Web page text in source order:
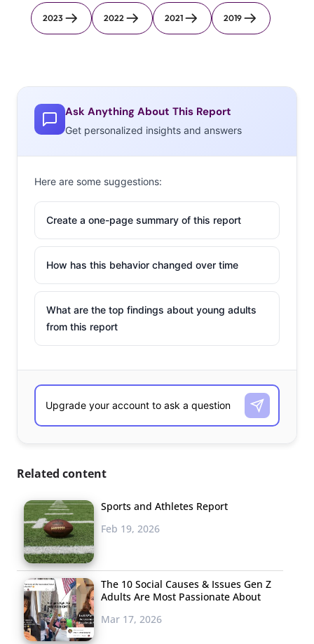
2023 2022 2021 2019
Ask Anything About This Report
Get personalized insights and answers
Here are some suggestions:
Create a one-page summary of this report
How has this behavior changed over time
What are the top findings about young adults
from this report
Related content
Sports and Athletes Report
Feb 19, 2026
The 10 Social Causes & Issues Gen Z
Adults Are Most Passionate About
Mar 17, 2026